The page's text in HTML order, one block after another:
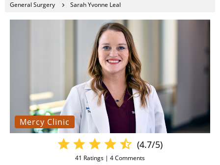
General Surgery Sarah Yvonne Leal
Mercy Clinic
(4.7/5)
41 Ratings | 4Comments